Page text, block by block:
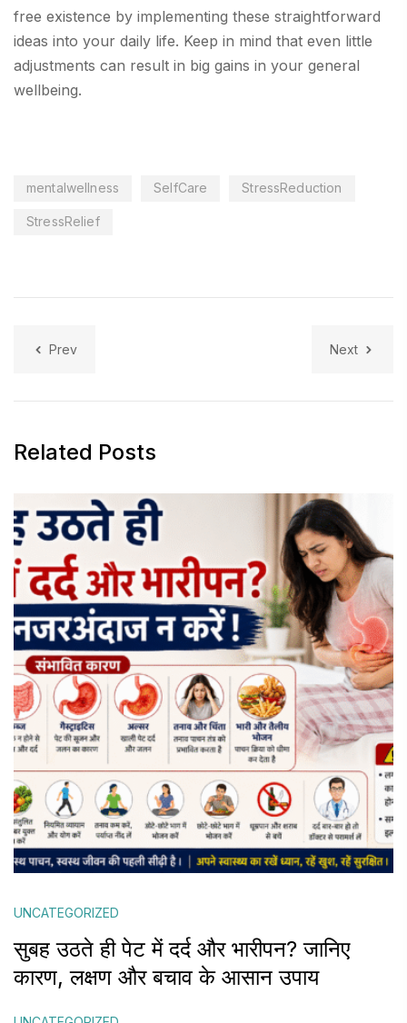
free existence by implementing these straightforward
ideas into your daily life. Keep in mind that even little
adjustments can result in big gains in your general
wellbeing.
mentalwellness SelfCare StressReduction
StressRelief
Prev Next
Related Posts
UNCATEGORIZED
सुबह उठते ही पेट में दर्द और भारीपन? जानिए
कारण, लक्षण और बचाव के आसान उपाय